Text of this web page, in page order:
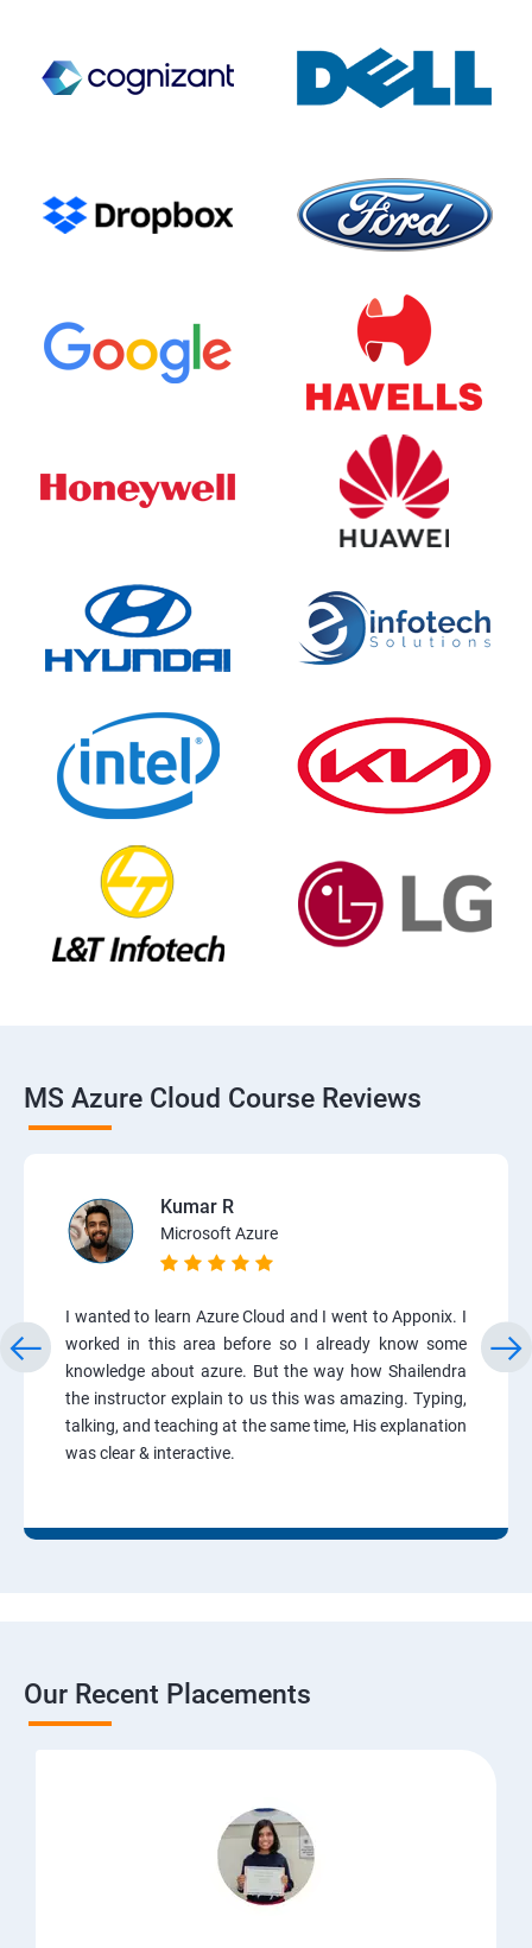
MS Azure Cloud Course Reviews
Kumar R
Microsoft Azure
I wanted to learn Azure Cloud and I went to Apponix. I
worked in this area before so I already know some
knowledge about azure. But the way how Shailendra
the instructor explain to us this was amazing. Typing,
talking, and teaching at the same time, His explanation
was clear & interactive.
Our Recent Placements